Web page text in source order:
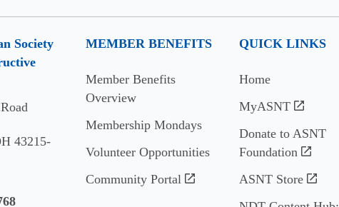
Society
43215-
MEMBER BENEFITS
Member Benefits
Overview
Membership Mondays
Volunteer Opportunities
Community Portal
QUICK LINKS
Home
MyASNT
Donate to ASNT
Foundation
ASNT Store